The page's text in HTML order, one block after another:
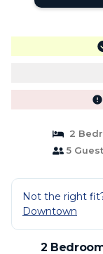
2
5
Not the right
Downtown
2